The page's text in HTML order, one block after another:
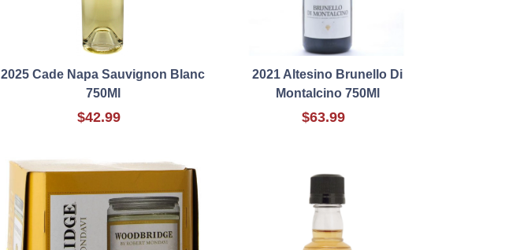
2025 Cade Napa Sauvignon Blanc
750Ml
$42.99
2021 Altesino Brunello Di
Montalcino 750Ml
$63.99